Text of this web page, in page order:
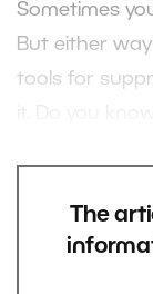
Sometimes
But either
tools for
The